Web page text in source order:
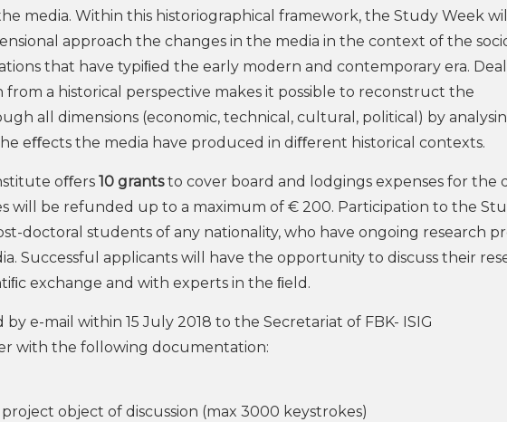
media. Within this historiographical framework, the Study Week
approach the changes in the media in the context of the
that have typiﬁed the early modern and contemporary era.
a historical perspective makes it possible to reconstruct the
all dimensions (economic, technical, cultural, political) by
eﬀects the media have produced in diﬀerent historical contexts.
oﬀers 10 grantsto cover board and lodgings expenses for the
will be refunded up to a maximum of € 200. Participation to the
doctoral students of any nationality, who have ongoing research
Successful applicants will have the opportunity to discuss their
exchange and with experts in the ﬁeld.
e-mail within 15 July 2018 to the Secretariat of FBK- ISIG
with the following documentation:
object of discussion (max 3000 keystrokes)